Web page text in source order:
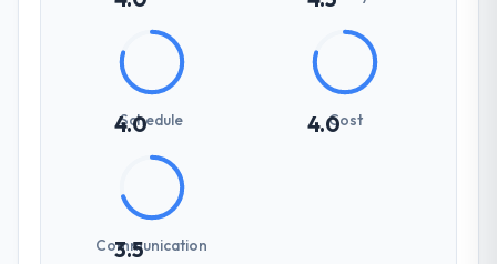
4.0
Schedule 4.0Cost
3.5
Communication